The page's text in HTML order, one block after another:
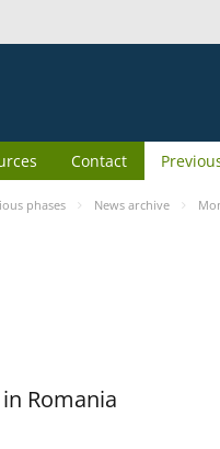
Contact
phases News archive
Romania